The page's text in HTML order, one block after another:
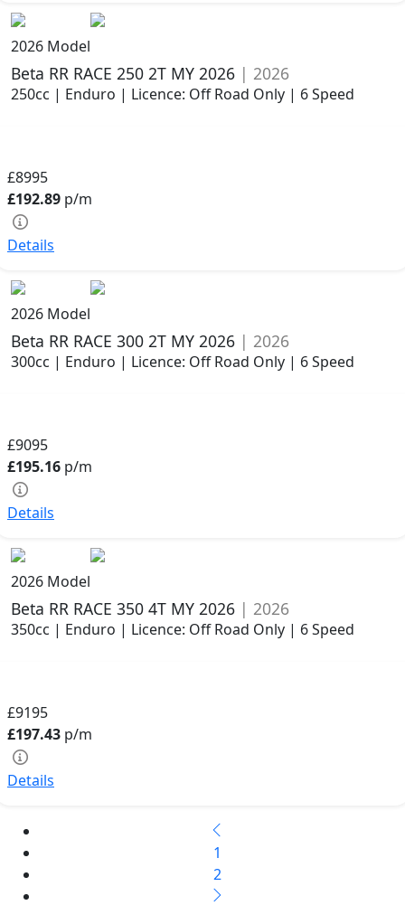
2026 Model
Beta RR RACE 250 2T MY 2026 | 2026
250cc | Enduro | Licence: Off Road Only | 6 Speed
£8995
£192.89 p/m
Details
2026 Model
Beta RR RACE 300 2T MY 2026 | 2026
300cc | Enduro | Licence: Off Road Only | 6 Speed
£9095
£195.16 p/m
Details
2026 Model
Beta RR RACE 350 4T MY 2026 | 2026
350cc | Enduro | Licence: Off Road Only | 6 Speed
£9195
£197.43 p/m
Details
1
2